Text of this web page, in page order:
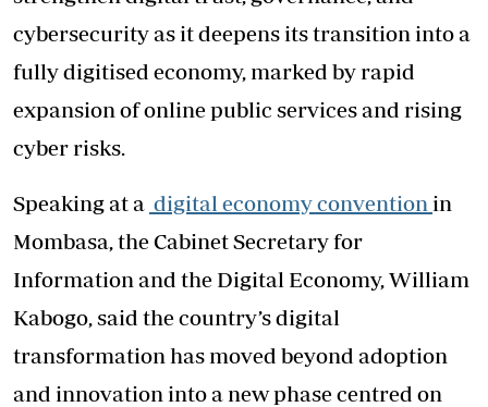
cybersecurity as it deepens its transition into a
fully digitised economy, marked by rapid
expansion of online public services and rising
cyber risks.
Speaking at a digital economy convention in
Mombasa, the Cabinet Secretary for
Information and the Digital Economy, William
Kabogo, said the country’s digital
transformation has moved beyond adoption
and innovation into a new phase centred on